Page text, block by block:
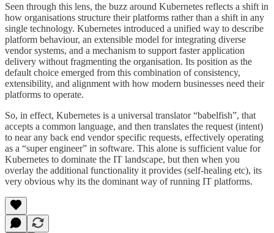
Seen through this lens, the buzz around Kubernetes reflects a shift in
how organisations structure their platforms rather than a shift in any
single technology. Kubernetes introduced a unified way to describe
platform behaviour, an extensible model for integrating diverse
vendor systems, and a mechanism to support faster application
delivery without fragmenting the organisation. Its position as the
default choice emerged from this combination of consistency,
extensibility, and alignment with how modern businesses need their
platforms to operate.
So, in effect, Kubernetes is a universal translator “babelfish”, that
accepts a common language, and then translates the request (intent)
to near any back end vendor specific requests, effectively operating
as a “super engineer” in software. This alone is sufficient value for
Kubernetes to dominate the IT landscape, but then when you
overlay the additional functionality it provides (self-healing etc), its
very obvious why its the dominant way of running IT platforms.